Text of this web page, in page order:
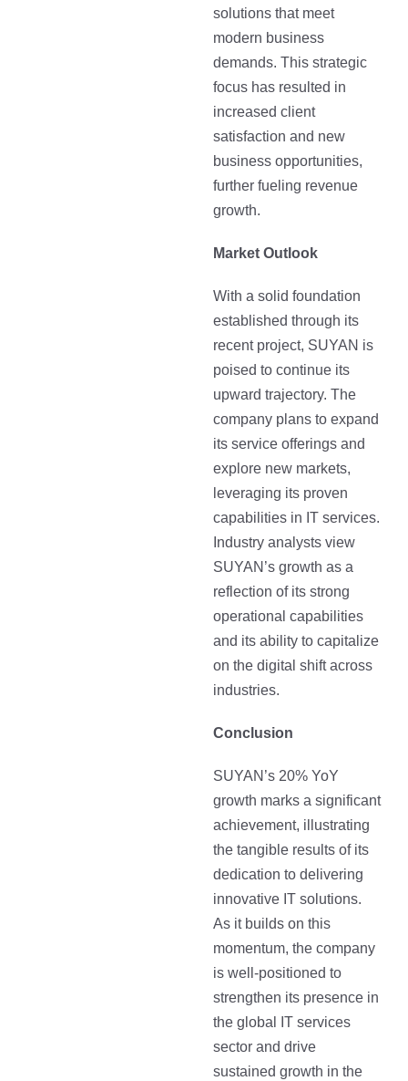
solutions that meet
modern business
demands. This strategic
focus has resulted in
increased client
satisfaction and new
business opportunities,
further fueling revenue
growth.
Market Outlook
With a solid foundation
established through its
recent project, SUYAN is
poised to continue its
upward trajectory. The
company plans to expand
its service offerings and
explore new markets,
leveraging its proven
capabilities in IT services.
Industry analysts view
SUYAN’s growth as a
reflection of its strong
operational capabilities
and its ability to capitalize
on the digital shift across
industries.
Conclusion
SUYAN’s 20% YoY
growth marks a significant
achievement, illustrating
the tangible results of its
dedication to delivering
innovative IT solutions.
As it builds on this
momentum, the company
is well-positioned to
strengthen its presence in
the global IT services
sector and drive
sustained growth in the